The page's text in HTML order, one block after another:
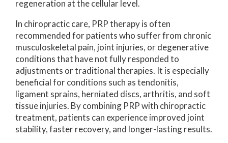
regeneration at the cellular level.
In chiropractic care, PRP therapy is often
recommended for patients who suffer from chronic
musculoskeletal pain, joint injuries, or degenerative
conditions that have not fully responded to
adjustments or traditional therapies. It is especially
beneficial for conditions such as tendonitis,
ligament sprains, herniated discs, arthritis, and soft
tissue injuries. By combining PRP with chiropractic
treatment, patients can experience improved joint
stability, faster recovery, and longer-lasting results.